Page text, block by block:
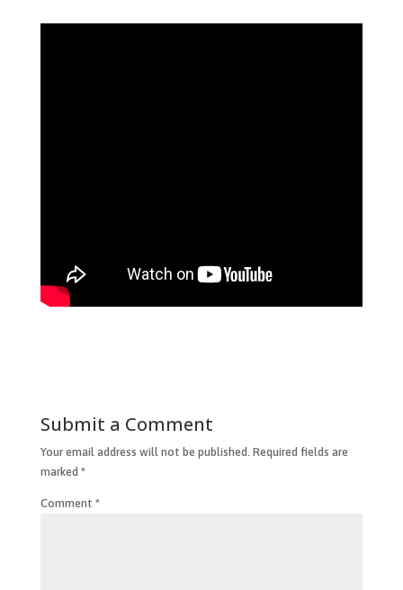
Submit a Comment
Your email address will not be published. Required fields are
marked *
Comment *